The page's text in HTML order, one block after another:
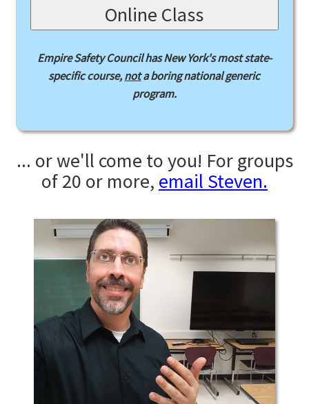
Online Class
Empire Safety Council has New York's most state-
specific course,nota boring national generic
program.
... or we'll come to you! For groups
of 20 or more, email Steven.